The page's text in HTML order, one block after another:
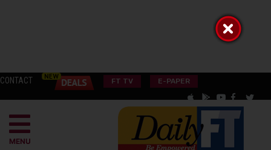
CONTACT FT TV E-PAPER
MENU